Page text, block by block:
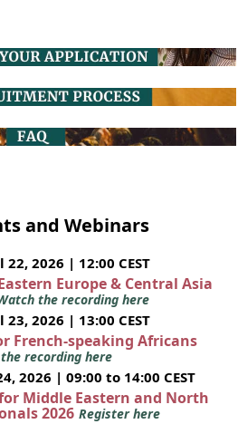
and Webinars
2026 | 12:00 CEST
Europe & Central Asia
the recording here
2026 | 13:00 CEST
French-speaking Africans
recording here
2026 | 09:00 to 14:00 CEST
Middle Eastern and North
2026 Register here